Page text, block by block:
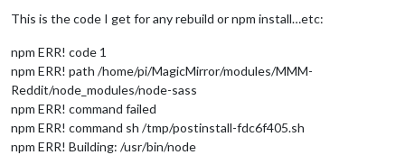
This is the code I get for any rebuild or npm install…etc:
npm ERR! code 1
npm ERR! path /home/pi/MagicMirror/modules/MMM-
Reddit/node_modules/node-sass
npm ERR! command failed
npm ERR! command sh /tmp/postinstall-fdc6f405.sh
npm ERR! Building: /usr/bin/node